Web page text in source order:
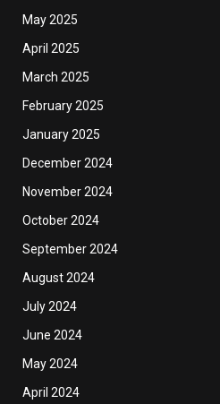
May 2025
April 2025
March 2025
February 2025
January 2025
December 2024
November 2024
October 2024
September 2024
August 2024
July 2024
June 2024
May 2024
April 2024